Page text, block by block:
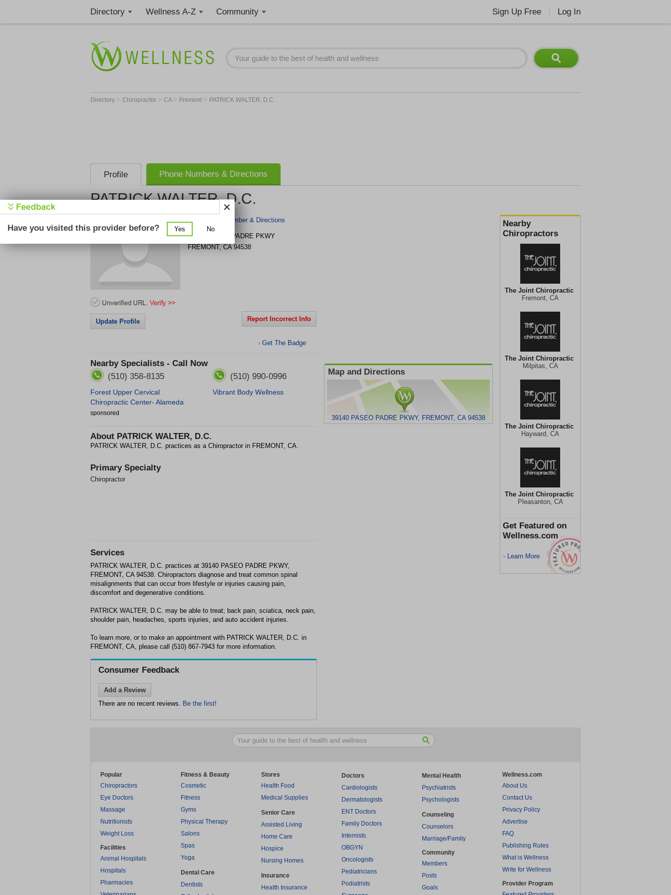
Directory Wellness A-Z Community Sign Up Free Log In
Directory > Chiropractor > CA > Fremont > PATRICK WALTER, D.C.
Profile Phone Numbers & Directions
PATRICK WALTER, D.C.
Nearby
Chiropractors
The Joint Chiropractic
Fremont, CA
The Joint Chiropractic
Milpitas, CA
The Joint Chiropractic
Hayward, CA
The Joint Chiropractic
Pleasanton, CA
Get Featured on
Wellness.com
> Learn More
Get Phone Number & Directions
39140 PASEO PADRE PKWY
FREMONT, CA 94538
Update Profile Report Incorrect Info
> Get The Badge
Nearby Specialists - Call Now
(510) 358-8135
Forest Upper Cervical
Chiropractic Center- Alameda
(510) 990-0996
Vibrant Body Wellness
sponsored
About PATRICK WALTER, D.C.
PATRICK WALTER, D.C. practices as a Chiropractor in FREMONT, CA.
Primary Specialty
Chiropractor
Map and Directions
39140 PASEO PADRE PKWY, FREMONT, CA 94538
Services
PATRICK WALTER, D.C. practices at 39140 PASEO PADRE PKWY,
FREMONT, CA 94538. Chiropractors diagnose and treat common spinal
misalignments that can occur from lifestyle or injuries causing pain,
discomfort and degenerative conditions.
PATRICK WALTER, D.C. may be able to treat; back pain, sciatica, neck pain,
shoulder pain, headaches, sports injuries, and auto accident injuries.
To learn more, or to make an appointment with PATRICK WALTER, D.C. in
FREMONT, CA, please call (510) 867-7943 for more information.
Consumer Feedback
Add a Review
There are no recent reviews. Be the first!
Popular
Chiropractors
Eye Doctors
Massage
Nutritionists
Weight Loss
Facilities
Animal Hospitals
Hospitals
Pharmacies
Fitness & Beauty
Cosmetic
Fitness
Gyms
Physical Therapy
Salons
Spas
Yoga
Dental Care
Dentists
Stores
Health Food
Medical Supplies
Senior Care
Assisted Living
Home Care
Hospice
Nursing Homes
Insurance
Health Insurance
Doctors
Cardiologists
Dermatologists
ENT Doctors
Family Doctors
Internists
OBGYN
Oncologists
Pediatricians
Podiatrists
Mental Health
Psychiatrists
Psychologists
Counseling
Counselors
Marriage/Family
Community
Members
Posts
Goals
Wellness.com
About Us
Contact Us
Privacy Policy
Advertise
FAQ
Publishing Rules
What is Wellness
Write for Wellness
Provider Program
Have you visited this provider before? Yes No